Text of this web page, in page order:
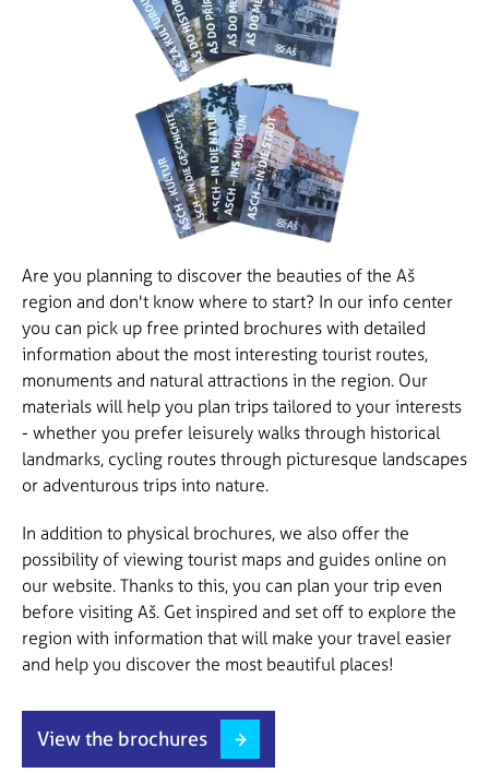
Are you planning to discover the beauties of the Aš
region and don't know where to start? In our info center
you can pick up free printed brochures with detailed
information about the most interesting tourist routes,
monuments and natural attractions in the region. Our
materials will help you plan trips tailored to your interests
- whether you prefer leisurely walks through historical
landmarks, cycling routes through picturesque landscapes
or adventurous trips into nature.
In addition to physical brochures, we also offer the
possibility of viewing tourist maps and guides online on
our website. Thanks to this, you can plan your trip even
before visiting Aš. Get inspired and set off to explore the
region with information that will make your travel easier
and help you discover the most beautiful places!
View the brochures